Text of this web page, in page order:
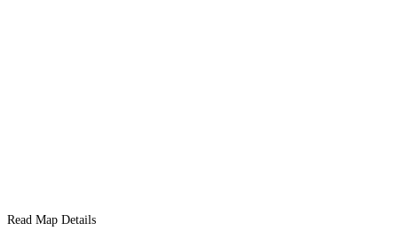
Read Map Details